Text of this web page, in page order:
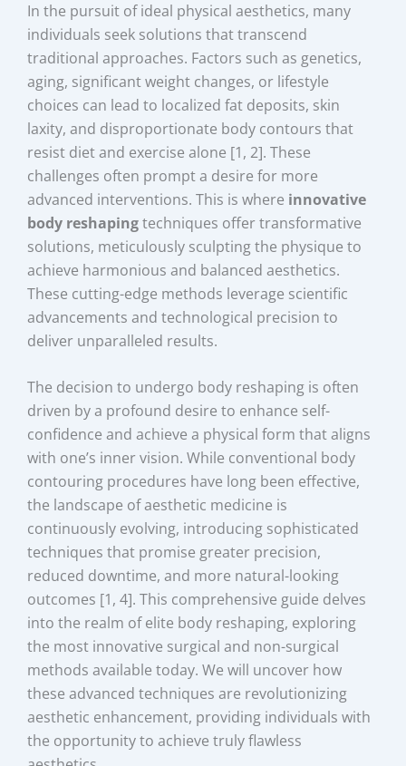
In the pursuit of ideal physical aesthetics, many
individuals seek solutions that transcend
traditional approaches. Factors such as genetics,
aging, significant weight changes, or lifestyle
choices can lead to localized fat deposits, skin
laxity, and disproportionate body contours that
resist diet and exercise alone [1, 2]. These
challenges often prompt a desire for more
advanced interventions. This is where innovative
body reshapingtechniques offer transformative
solutions, meticulously sculpting the physique to
achieve harmonious and balanced aesthetics.
These cutting-edge methods leverage scientific
advancements and technological precision to
deliver unparalleled results.
The decision to undergo body reshaping is often
driven by a profound desire to enhance self-
confidence and achieve a physical form that aligns
with one’s inner vision. While conventional body
contouring procedures have long been effective,
the landscape of aesthetic medicine is
continuously evolving, introducing sophisticated
techniques that promise greater precision,
reduced downtime, and more natural-looking
outcomes [1, 4]. This comprehensive guide delves
into the realm of elite body reshaping, exploring
the most innovative surgical and non-surgical
methods available today. We will uncover how
these advanced techniques are revolutionizing
aesthetic enhancement, providing individuals with
the opportunity to achieve truly flawless